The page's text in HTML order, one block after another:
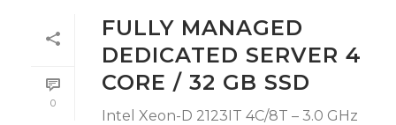
0
FULLY MANAGED
DEDICATED SERVER 4
CORE / 32 GB SSD
Intel Xeon-D 2123IT 4C/8T – 3.0 GHz